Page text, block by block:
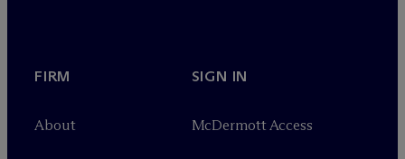
FIRM
About
SIGN IN
McDermott Access